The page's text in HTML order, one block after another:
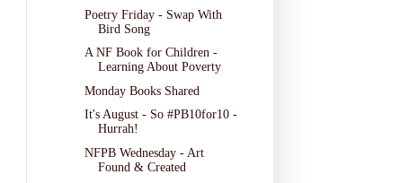
Poetry Friday - Swap With
Bird Song
A NF Book for Children -
Learning About Poverty
Monday Books Shared
It's August - So #PB10for10 -
Hurrah!
NFPB Wednesday - Art
Found & Created